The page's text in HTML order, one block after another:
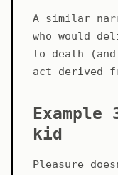
A similar
who would
to death
act derived
kid
Pleasure